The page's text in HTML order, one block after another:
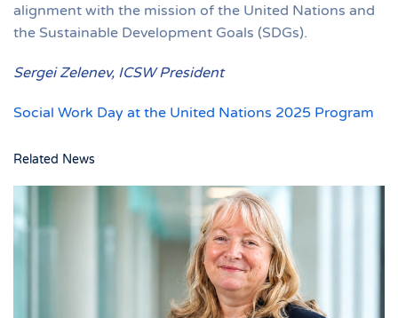
alignment with the mission of the United Nations and
the Sustainable Development Goals (SDGs).
Sergei Zelenev, ICSW President
Social Work Day at the United Nations 2025 Program
Related News